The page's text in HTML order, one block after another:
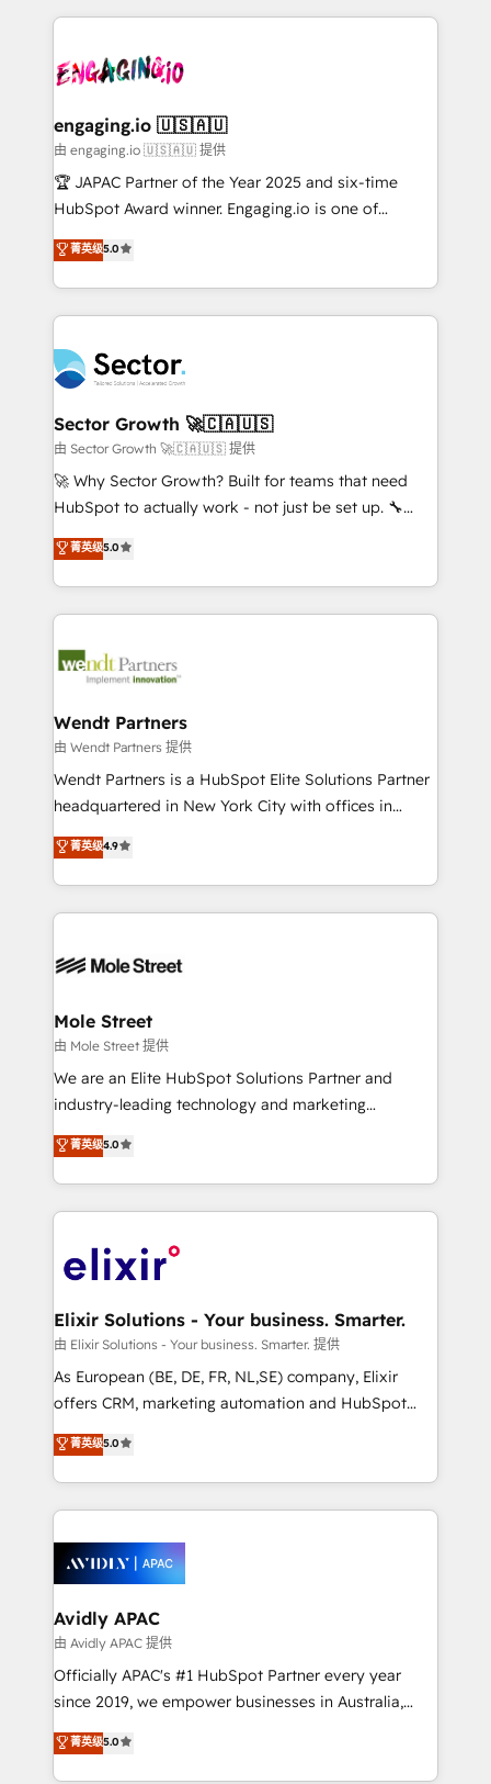
B2B. ✅ Crece con orden. Crece con Grows.
dados e automatizar operações. O objetivo é
operacional de receita conectando equipes
Também somos distribuidores oficiais da HubSpot
e de mais de 150 softwares globais permitindo
contratar e pagar a HubSpot em reais com nota
fiscal no Brasil e gerar economia de até 50% na
Oferecemos ainda agentes de IA especializados em
HubSpot que automatizam tarefas executam rotinas
empresas em 13 países utilizam a Nexforce. Somos
a maior parceira da HubSpot na América Latina e
líder no ranking global de sucesso do cliente da
HubSpot.
engaging.io 🇺🇸🇦🇺
由 engaging.io 🇺🇸🇦🇺 提供
🏆 JAPAC Partner of the Year 2025 and six-time
HubSpot Award winner. Engaging.io is one of
HubSpot’s most experienced Agency Partners
globally, delivering complex HubSpot
implementations for 16+ years. With 700+ projects
completed across APAC and North America, we help
migrations, custom integrations, data architecture,
automation, and portal builds. We specialise in
Salesforce, Microsoft Dynamics, and legacy CRM
migrations; custom integrations with platforms
including Ticketmaster, Ticketek, SevenRooms,
NetSuite, Snowflake, and Salesforce; HubSpot CMS
a Ticketmaster Nexus Partner, we deliver advanced
sports and events integrations in the HubSpot
include five HubSpot Academy accreditations, six
HubSpot Awards, recognition in Financial Services
菁英级5.0
Sector Growth 🚀🇨🇦🇺🇸
由 Sector Growth 🚀🇨🇦🇺🇸 提供
🚀 Why Sector Growth? Built for teams that need
HubSpot to actually work - not just be set up. 🔧
HubSpot Experts: Onboarding, migrations,
automation, and training built for adoption. ⚡ Highly
Technical Execution: ERP, EMR and Custom
Integrations; complex builds delivered in weeks, not
workflows; automation agents; process optimization
Healthcare: HIPAA implementations; secure data
workflows 💼 Financial Services: compliant
workflows; audit-ready reporting ⚖️ Legal: client
intake; pipeline and document workflows 🛒 E-
revenue automation 🏢 Real Estate: deal pipelines;
portfolio and lifecycle management 🏭
HIPAA-aware; CASL-compliant; GDPR-ready
built to scale.
菁英级5.0
Wendt Partners
由 Wendt Partners 提供
Wendt Partners is a HubSpot Elite Solutions Partner
headquartered in New York City with offices in
Toronto, London and Melbourne. As a global
HubSpot partner, we specialize in working with
sophisticated B2B companies to implement the
HubSpot CRM platform across client organizations.
industrial/manufacturing, professional services,
distribution, commercial real estate, technology,
finserv/fintech, IT managed services, transportation
& logistics, energy/solar, staffing and recruiting,
media, healthcare and government contractors. Our
Technical Solutions, Enablement Solutions, Digital
Solutions and Growth Solutions. As a fully
engagement. In addition, we are SOC 2, ISO 27001,
GDPR and HIPAA compliant for global IT security
菁英级4.9
Mole Street
由 Mole Street 提供
We are an Elite HubSpot Solutions Partner and
industry-leading technology and marketing
consultancy. Our focus is on enterprise and mid-
market B2B companies globally that want a strategic
approach to execute their goals through creative
applications of our solutions; Technical HubSpot
Design, Migrations + Integrations. Mole Street’s
greatness, which is achieved through creating
absolute clarity, derived from a well-defined
strategy, executed well, and reported on with clear
results. The culture is driven by core values; Joy, Grit,
Mindedness, and Clarity. We are driven to win for the
collective good of the company and its clientele, and
things are happening.
菁英级5.0
Elixir Solutions - Your business. Smarter.
由 Elixir Solutions - Your business. Smarter. 提供
As European (BE, DE, FR, NL,SE) company, Elixir
offers CRM, marketing automation and HubSpot
integration products and services to mid-market
and enterprise customers. We ensure that your sales,
service and marketing department operates in the
most effective way, while at the same time
integrated buyers journey. Elixir is located in
Brussels, Munich, Cologne "Köln", Paris, Amsterdam
and Stockholm Elixir is a first mover and leader
when it comes to HubSpot sales and service
implementations, highly renowned for our business
acumen, process (re-)design experience and a
integrate HubSpot with complex solutions like SAP,
MicroSoft, custom solutions,... Our company also has
菁英级5.0
Avidly APAC
由 Avidly APAC 提供
Officially APAC's #1 HubSpot Partner every year
since 2019, we empower businesses in Australia,
New Zealand, and globally to realise their full
potential through enterprise HubSpot CRM
菁英级5.0